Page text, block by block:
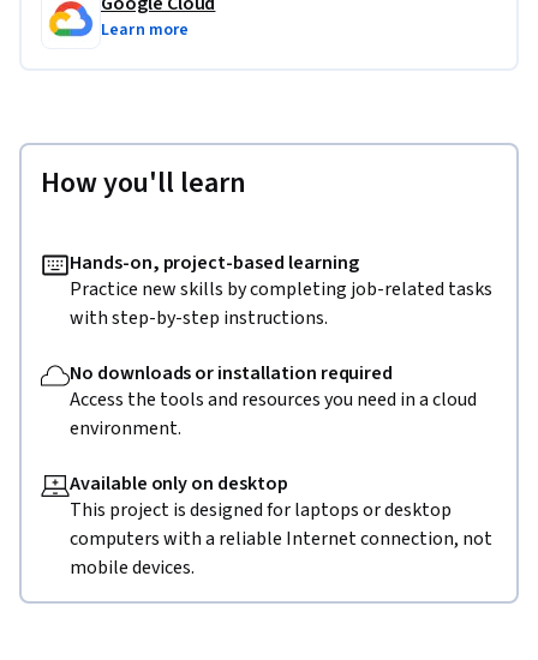
Learn more
How you'll learn
Hands-on, project-based learning
Practice new skills by completing job-related tasks
with step-by-step instructions.
No downloads or installation required
Access the tools and resources you need in a cloud
environment.
Available only on desktop
This project is designed for laptops or desktop
computers with a reliable Internet connection, not
mobile devices.